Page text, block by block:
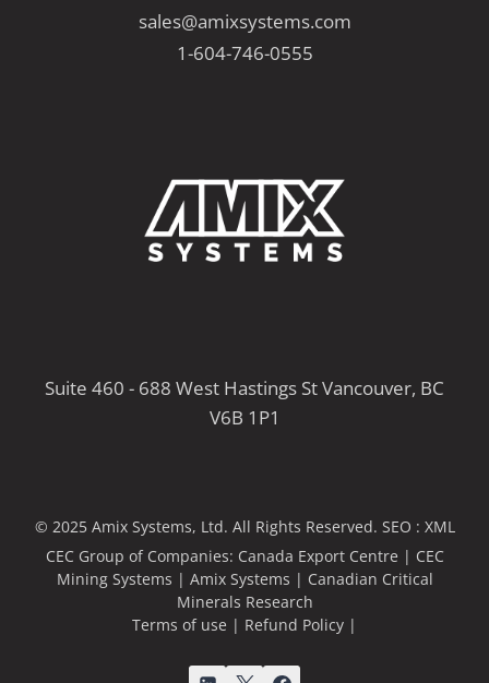
sales@amixsystems.com
1-604-746-0555
Suite 460 - 688 West Hastings St Vancouver, BC
V6B 1P1
© 2025 Amix Systems, Ltd. All Rights Reserved. SEO : XML
CEC Group of Companies: Canada Export Centre | CEC
Mining Systems | Amix Systems | Canadian Critical
Minerals Research
Terms of use | Refund Policy |